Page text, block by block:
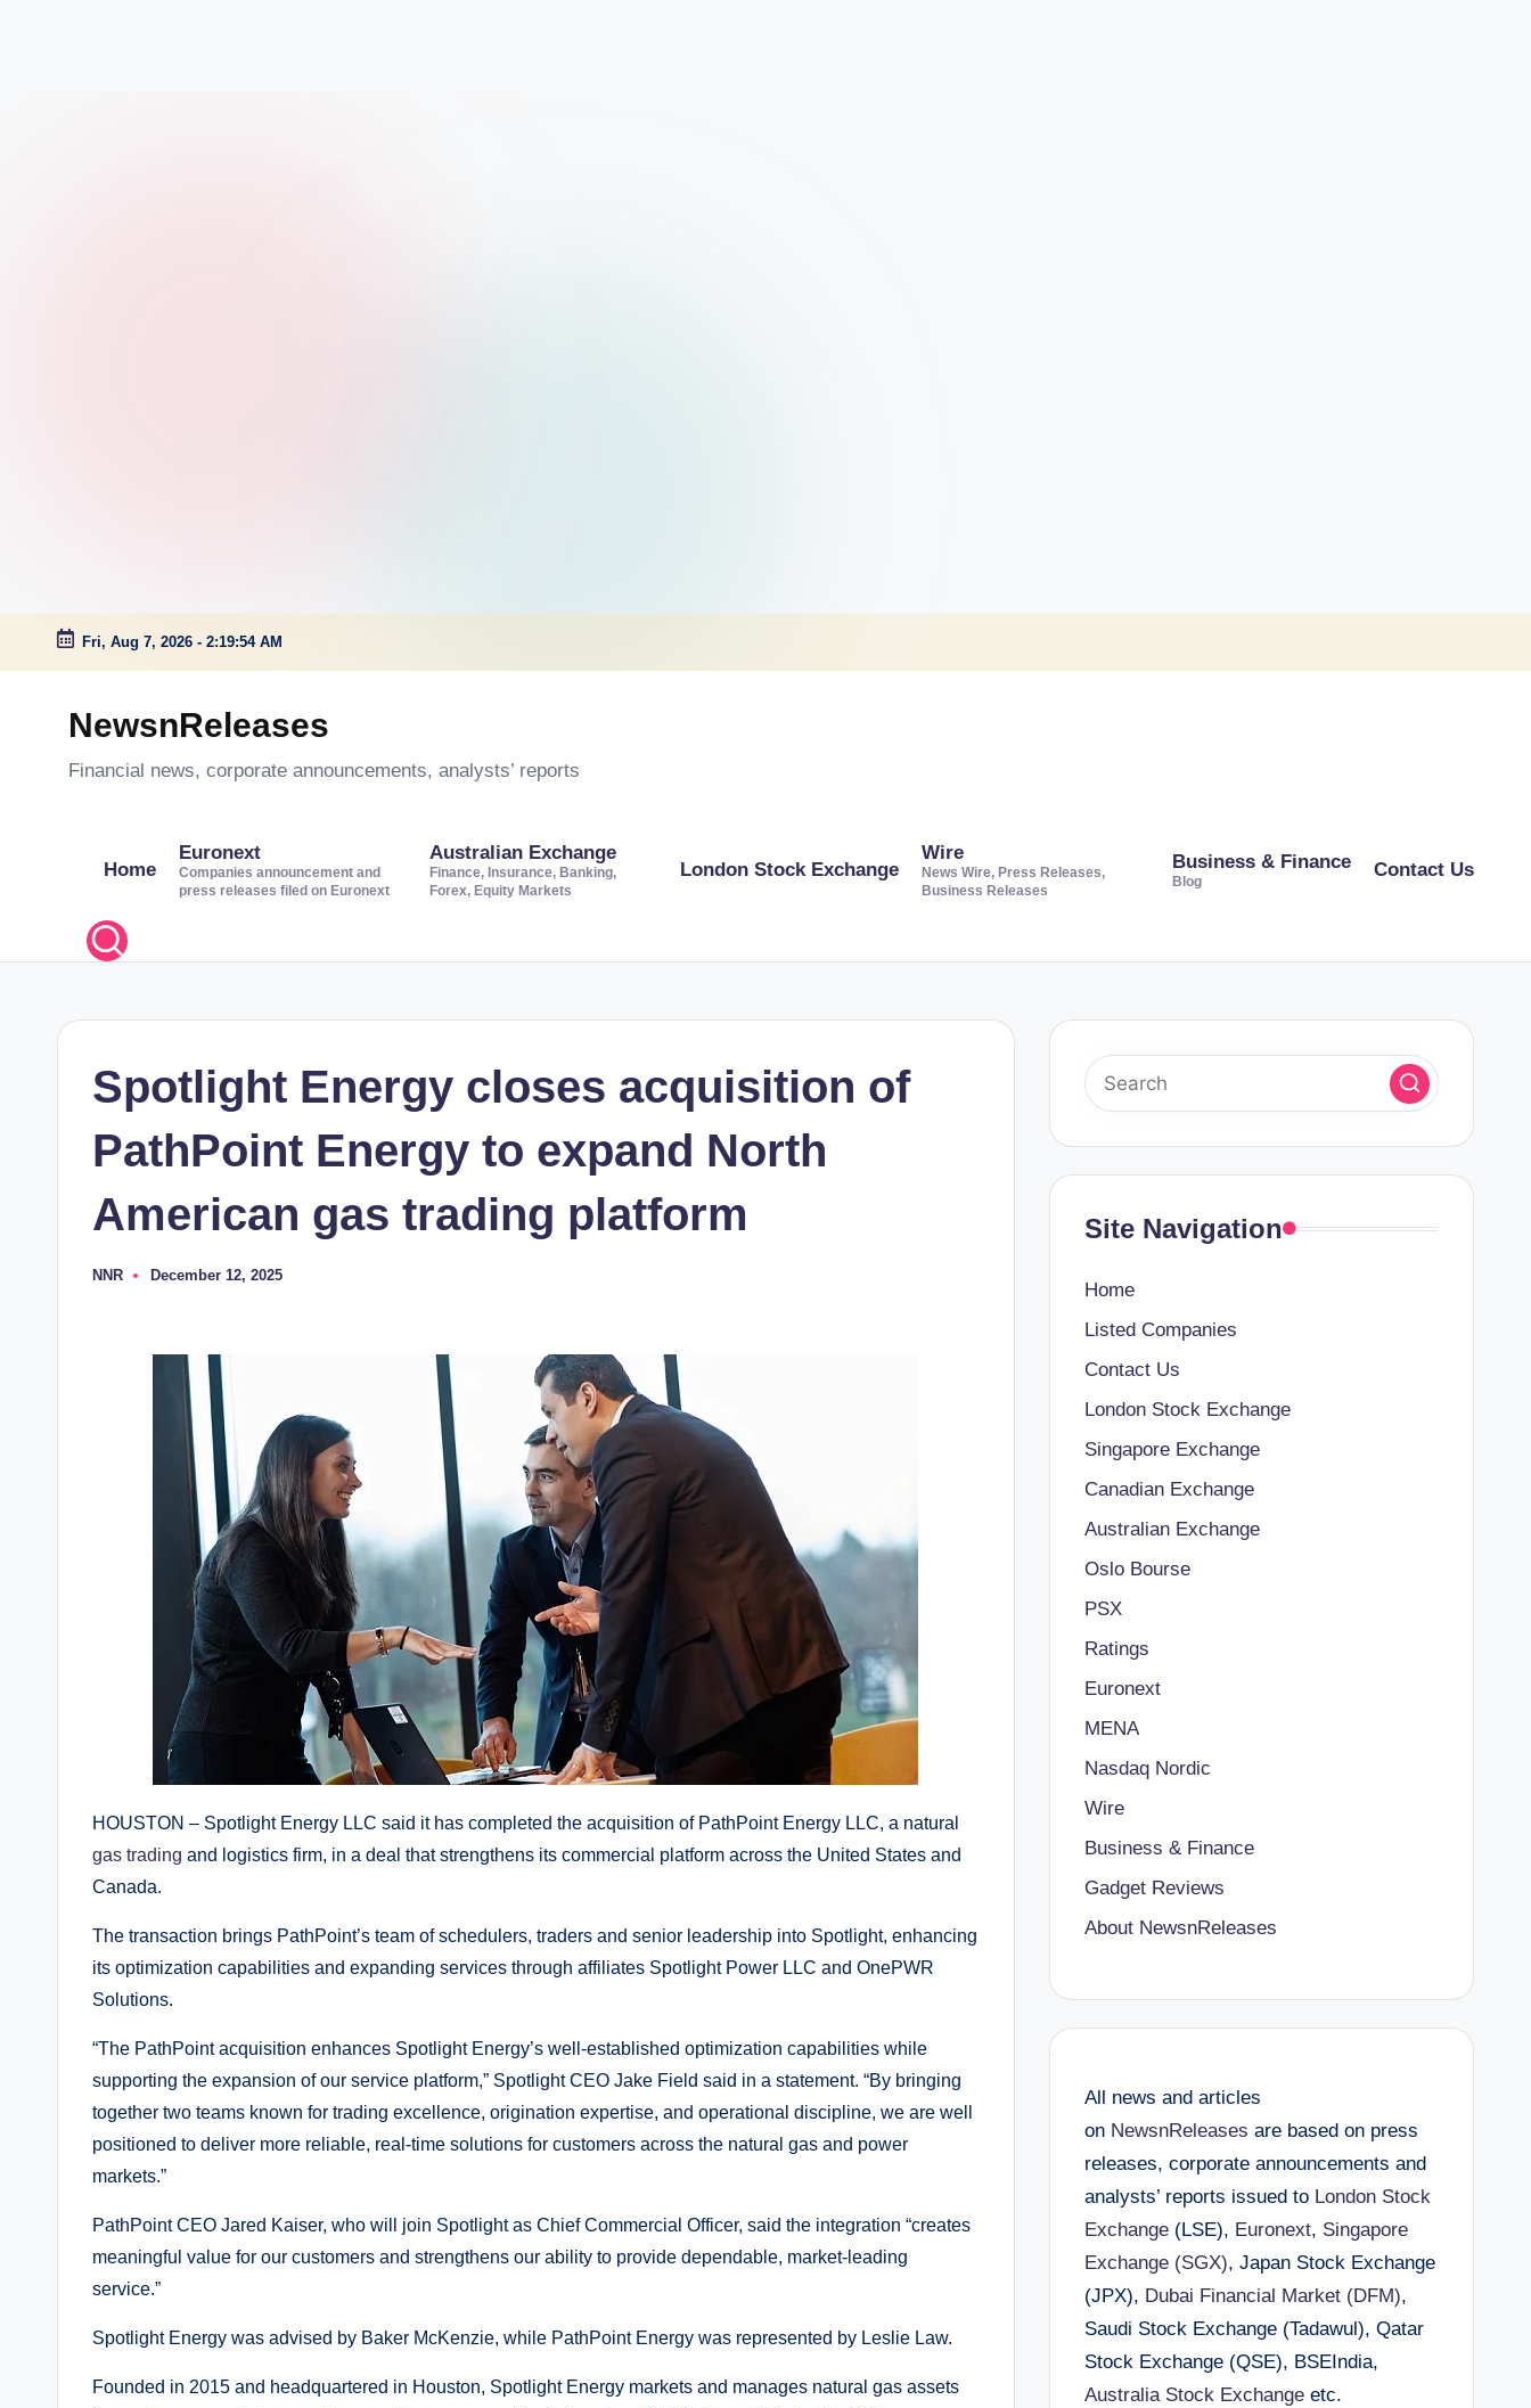
Skip
Fri, Aug 7, 2026 - 2:19:55 AM
NewsnReleases
Financial news, corporate announcements, analysts’ reports
Home
Euronext
Companies announcement and
press releases filed on Euronext
Australian Exchange
Finance, Insurance, Banking,
Forex, Equity Markets
London Stock Exchange
Wire
News Wire, Press Releases,
Business Releases
Business & Finance
Blog
Contact Us
Spotlight Energy closes acquisition of
PathPoint Energy to expand North
American gas trading platform
Posted
NNR December 12, 2025
HOUSTON – Spotlight Energy LLC said it has completed the acquisition of PathPoint Energy LLC, a natural
gas trading and logistics firm, in a deal that strengthens its commercial platform across the United States and
Canada.
The transaction brings PathPoint’s team of schedulers, traders and senior leadership into Spotlight, enhancing
its optimization capabilities and expanding services through affiliates Spotlight Power LLC and OnePWR
Solutions.
“The PathPoint acquisition enhances Spotlight Energy’s well-established optimization capabilities while
supporting the expansion of our service platform,” Spotlight CEO Jake Field said in a statement. “By bringing
together two teams known for trading excellence, origination expertise, and operational discipline, we are well
positioned to deliver more reliable, real-time solutions for customers across the natural gas and power
markets.”
PathPoint CEO Jared Kaiser, who will join Spotlight as Chief Commercial Officer, said the integration “creates
meaningful value for our customers and strengthens our ability to provide dependable, market-leading
service.”
Spotlight Energy was advised by Baker McKenzie, while PathPoint Energy was represented by Leslie Law.
Founded in 2015 and headquartered in Houston, Spotlight Energy markets and manages natural gas assets
Site Navigation
Home
Listed Companies
Contact Us
London Stock Exchange
Singapore Exchange
Canadian Exchange
Australian Exchange
Oslo Bourse
PSX
Ratings
Euronext
MENA
Nasdaq Nordic
Wire
Business & Finance
Gadget Reviews
About NewsnReleases
All news and articles
on NewsnReleases are based on press
releases, corporate announcements and
analysts’ reports issued to London Stock
Exchange(LSE), Euronext, Singapore
Exchange (SGX), Japan Stock Exchange
(JPX), Dubai Financial Market (DFM),
Saudi Stock Exchange (Tadawul), Qatar
Stock Exchange (QSE), BSEIndia,
Australia Stock Exchangeetc.